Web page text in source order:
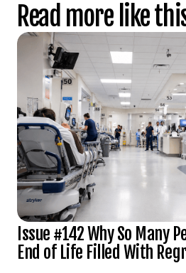
Read more like
Issue #142 Why So Many
End of Life Filled With